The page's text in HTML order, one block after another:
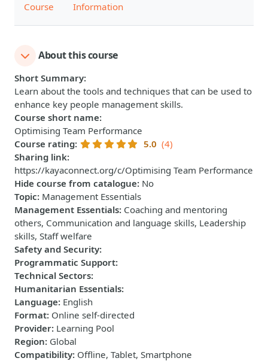
Course Information
About this course
Short Summary:
Learn about the tools and techniques that can be used to
enhance key people management skills.
Course short name:
Optimising Team Performance
Course rating: 5.0 (4)
Sharing link:
https://kayaconnect.org/c/Optimising Team Performance
Hide course from catalogue: No
Topic: Management Essentials
Management Essentials: Coaching and mentoring
others, Communication and language skills, Leadership
skills, Staff welfare
Safety and Security:
Programmatic Support:
Technical Sectors:
Humanitarian Essentials:
Language: English
Format: Online self-directed
Provider: Learning Pool
Region: Global
Compatibility: Offline, Tablet, Smartphone